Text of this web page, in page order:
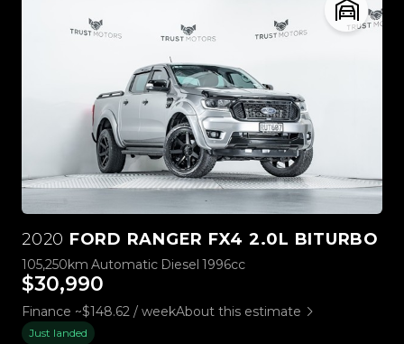
2020 FORD RANGER FX4 2.0L BITURBO
105,250km Automatic Diesel 1996cc
$30,990
Finance ~$148.62 / weekAbout this estimate
Just landed